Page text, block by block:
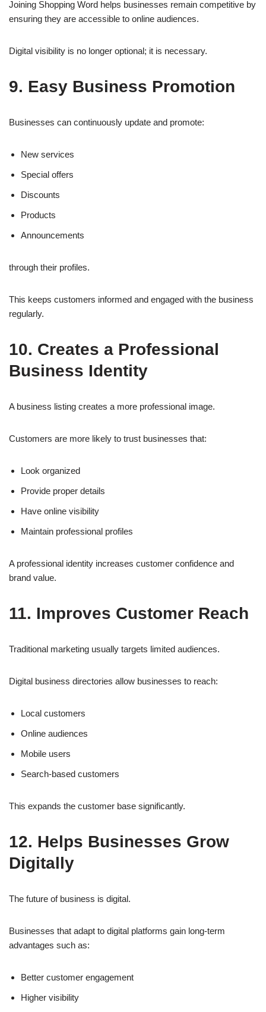
Joining Shopping Word helps businesses remain competitive by
ensuring they are accessible to online audiences.
Digital visibility is no longer optional; it is necessary.
9. Easy Business Promotion
Businesses can continuously update and promote:
New services
Special offers
Discounts
Products
Announcements
through their profiles.
This keeps customers informed and engaged with the business
regularly.
10. Creates a Professional
Business Identity
A business listing creates a more professional image.
Customers are more likely to trust businesses that:
Look organized
Provide proper details
Have online visibility
Maintain professional profiles
A professional identity increases customer confidence and
brand value.
11. Improves Customer Reach
Traditional marketing usually targets limited audiences.
Digital business directories allow businesses to reach:
Local customers
Online audiences
Mobile users
Search-based customers
This expands the customer base significantly.
12. Helps Businesses Grow
Digitally
The future of business is digital.
Businesses that adapt to digital platforms gain long-term
advantages such as:
Better customer engagement
Higher visibility